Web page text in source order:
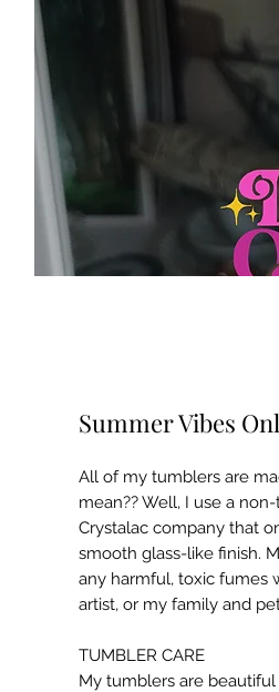
Summer Vibes
All of my tumblers are
mean?? Well, I use a
Crystalac company that
smooth glass-like finish.
any harmful, toxic fumes
artist, or my family and
TUMBLER CARE
My tumblers are